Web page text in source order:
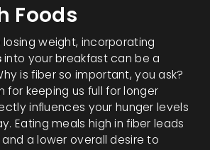
Foods
weight, incorporating
into your breakfast can be a
is fiber so important, you ask?
for keeping us full for longer
influences your hunger levels
Eating meals high in fiber leads
a lower overall desire to